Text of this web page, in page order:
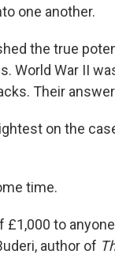
one another.
the true
World War II
Their
on the
time.
£1,000 to
author of